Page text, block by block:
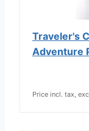
Traveler's
Adventure
Price incl. tax,